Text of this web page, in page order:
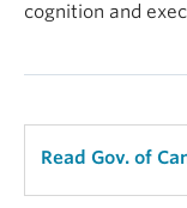
cognition and
Read Gov. of